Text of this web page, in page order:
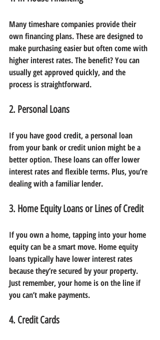
Many timeshare companies provide their
own financing plans. These are designed to
make purchasing easier but often come with
higher interest rates. The benefit? You can
usually get approved quickly, and the
process is straightforward.
2. Personal Loans
If you have good credit, a personal loan
from your bank or credit union might be a
better option. These loans can offer lower
interest rates and flexible terms. Plus, you’re
dealing with a familiar lender.
3. Home Equity Loans or Lines of Credit
If you own a home, tapping into your home
equity can be a smart move. Home equity
loans typically have lower interest rates
because they’re secured by your property.
Just remember, your home is on the line if
you can’t make payments.
4. Credit Cards